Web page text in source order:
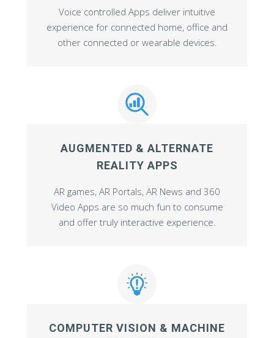
Voice controlled Apps deliver intuitive
experience for connected home, office and
other connected or wearable devices.
AUGMENTED & ALTERNATE
REALITY APPS
AR games, AR Portals, AR News and 360
Video Apps are so much fun to consume
and offer truly interactive experience.
COMPUTER VISION & MACHINE